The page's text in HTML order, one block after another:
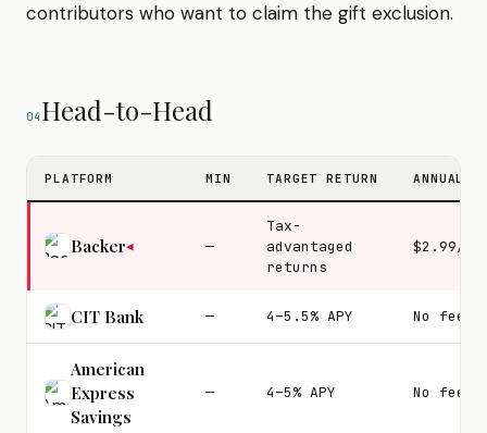
contributors who want to claim the gift exclusion.
04 Head-to-Head
PLATFORM MIN TARGET RETURN ANNUAL
Backer◀ —
Tax-
advantaged
returns
$2.99/
CIT Bank — 4–5.5% APY No fees
American
Express
Savings
— 4–5% APY No fees